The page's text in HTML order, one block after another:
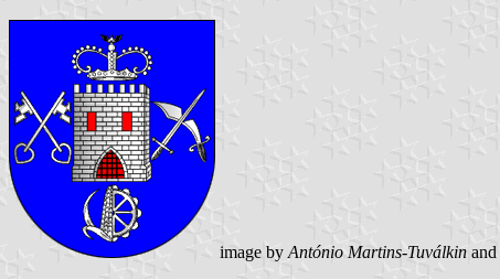
image by António Martins-Tuválkin and